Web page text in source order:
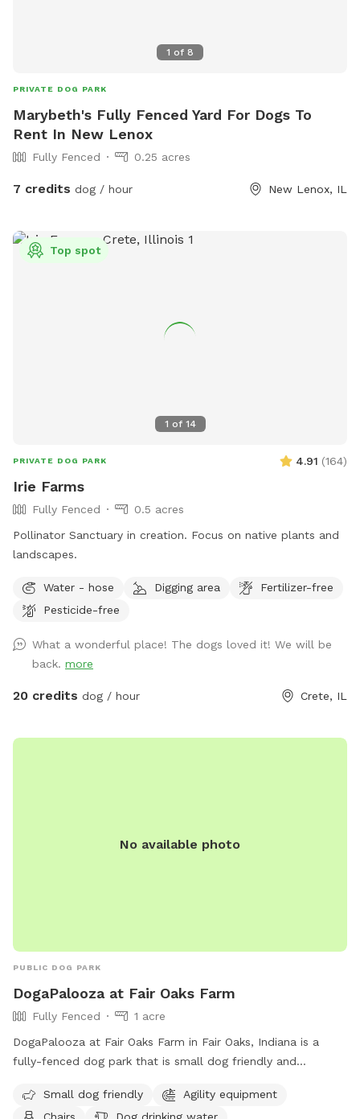
1 of 8
PRIVATE DOG PARK
Marybeth's Fully Fenced Yard For Dogs To
Rent In New Lenox
Fully Fenced 0.25 acres
7 credits dog / hour New Lenox, IL
1 of 14
Top spot
PRIVATE DOG PARK 4.91 (164)
Irie Farms
Fully Fenced
0.5 acres
Pollinator Sanctuary in creation. Focus on native plants and
landscapes.
Water - hose Digging area
Fertilizer-free
Pesticide-free
What a wonderful place! The dogs loved it! We will be
back. more
20 credits dog / hour Crete, IL
No available photo
PUBLIC DOG PARK
DogaPalooza at Fair Oaks Farm
Fully Fenced
1 acre
DogaPalooza at Fair Oaks Farm in Fair Oaks, Indiana is a
fully-fenced dog park that is small dog friendly and
water. For more information, visit their website at
Small dog friendly
Agility equipment